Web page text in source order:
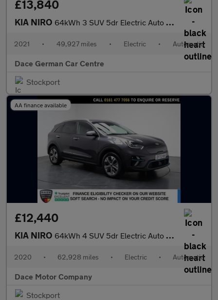
£13,840
KIA NIRO 64kWh 3 SUV 5dr Electric Auto (201 bhp)
2021 • 49,927 miles • Electric • Automatic
Dace German Car Centre
Stockport
AA finance available
£12,440
KIA NIRO 64kWh 4 SUV 5dr Electric Auto (201 bhp)
2020 • 62,928 miles • Electric • Automatic
Dace Motor Company
Stockport